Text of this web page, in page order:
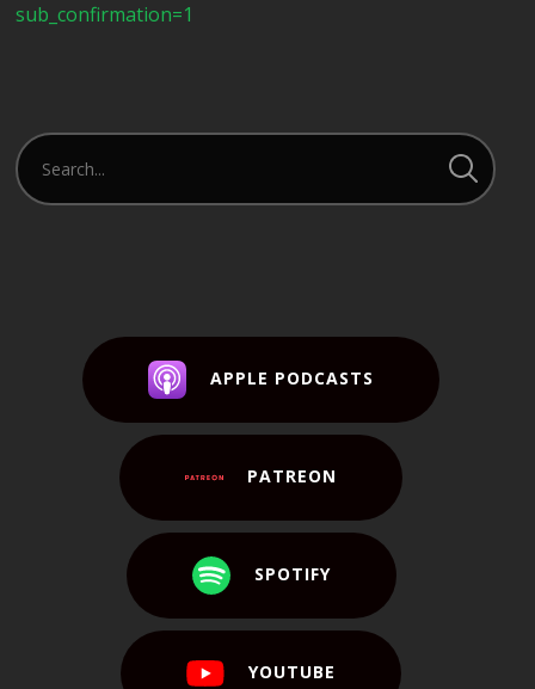
sub_confirmation=1
APPLE PODCASTS
PATREON
SPOTIFY
YOUTUBE